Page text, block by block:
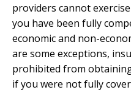
providers cannot
you have been fully
economic and non-
are some exceptions,
prohibited from
if you were not fully